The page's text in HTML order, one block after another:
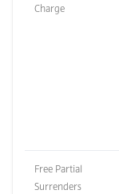
Charge
Free Partial
Surrenders